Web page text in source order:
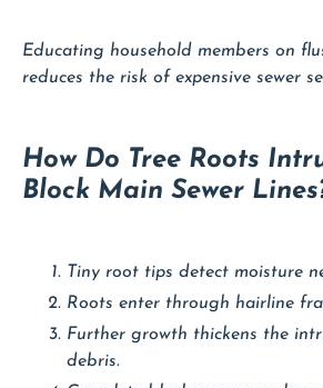
Educating household members on
reduces the risk of expensive sewer
How Do Tree Roots
Block Main Sewer
Tiny root tips detect moisture
Roots enter through hairline
Further growth thickens the
debris.